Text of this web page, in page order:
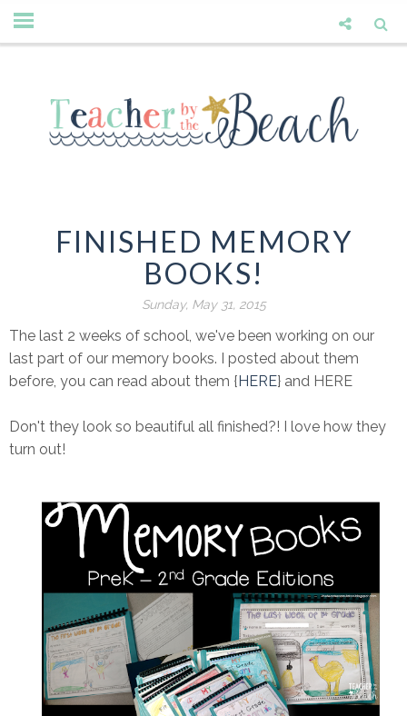
FINISHED MEMORY
BOOKS!
Sunday, May 31, 2015
The last 2 weeks of school, we've been working on our
last part of our memory books. I posted about them
before, you can read about them { HERE} and HERE
Don't they look so beautiful all finished?! I love how they
turn out!